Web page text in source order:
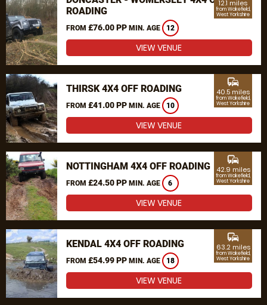
ROADING
FROM £76.00 PP MIN. AGE 12
12.1 miles
from Wakefield,
West Yorkshire
VIEW VENUE
THIRSK 4X4 OFF ROADING
FROM £41.00 PP MIN. AGE 10
commute
40.5 miles
from Wakefield,
West Yorkshire
VIEW VENUE
NOTTINGHAM 4X4 OFF ROADING
FROM £24.50 PP MIN. AGE 6
commute
42.9 miles
from Wakefield,
West Yorkshire
VIEW VENUE
KENDAL 4X4 OFF ROADING
FROM £54.99 PP MIN. AGE 18
commute
63.2 miles
from Wakefield,
West Yorkshire
VIEW VENUE